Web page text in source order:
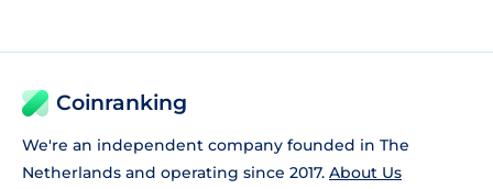
Coinranking
We're an independent company founded in The
Netherlands and operating since 2017. About Us